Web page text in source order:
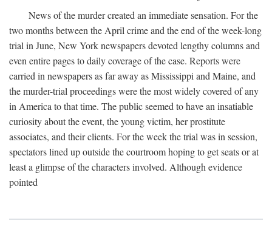
News of the murder created an immediate sensation. For the
two months between the April crime and the end of the week-long
trial in June, New York newspapers devoted lengthy columns and
even entire pages to daily coverage of the case. Reports were
carried in newspapers as far away as Mississippi and Maine, and
the murder-trial proceedings were the most widely covered of any
in America to that time. The public seemed to have an insatiable
curiosity about the event, the young victim, her prostitute
associates, and their clients. For the week the trial was in session,
spectators lined up outside the courtroom hoping to get seats or at
least a glimpse of the characters involved. Although evidence
pointed